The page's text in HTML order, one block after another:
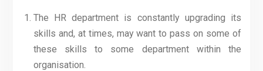
The HR department is constantly upgrading its
skills and, at times, may want to pass on some of
these skills to some department within the
organisation.